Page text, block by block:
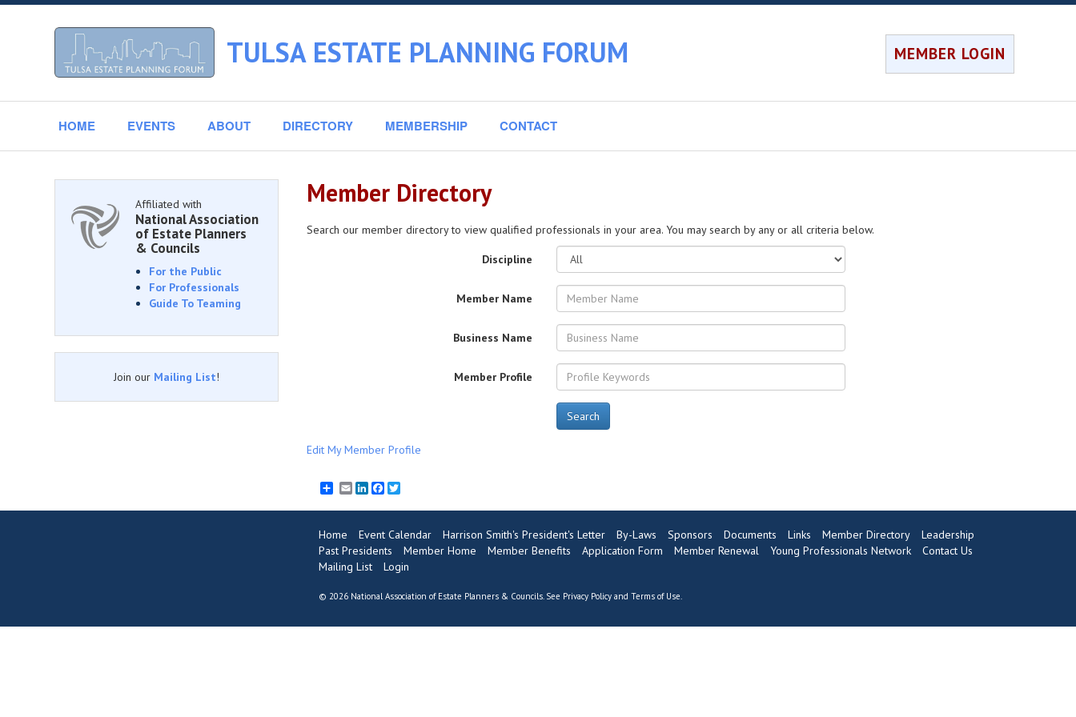
TULSA ESTATE PLANNING FORUM MEMBER LOGIN
HOME EVENTS ABOUT DIRECTORY MEMBERSHIP CONTACT
Member Directory
Search our member directory to view qualified professionals in your area. You may search by any or all criteria below.
Discipline
Member Name
Business Name
Member Profile
Search
Edit My Member Profile
EmailLinkedInFacebook
Twitter
Affiliated with
National Association
of Estate Planners
& Councils
For the Public
For Professionals
Guide To Teaming
Join our Mailing List!
Home Event Calendar Harrison Smith's President's Letter By-Laws Sponsors Documents Links Member Directory
Leadership
Past Presidents
Member Home Member Benefits Application Form Member Renewal Young Professionals Network
Contact Us
Mailing List
Login
© 2026 National Association of Estate Planners & Councils. See Privacy Policyand Terms of Use.